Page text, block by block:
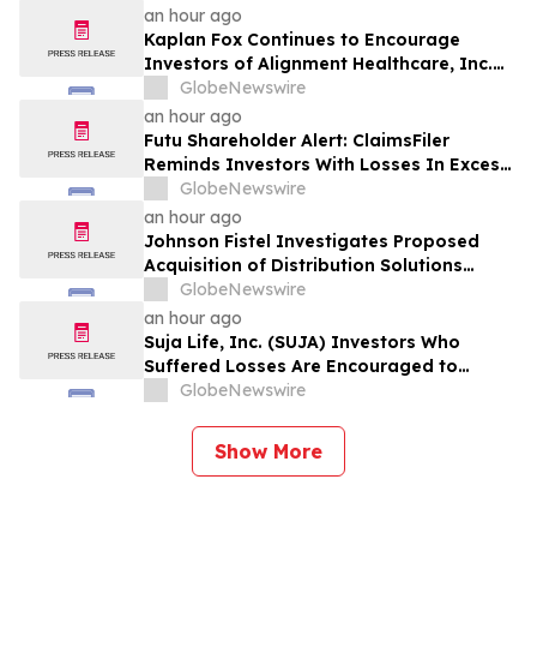
an hour ago
Kaplan Fox Continues to Encourage
Investors of Alignment Healthcare, Inc.
(NASDAQ: ALHC) to Contact the Firm
Regarding Possible Securities Law
Violations
GlobeNewswire
an hour ago
Futu Shareholder Alert: ClaimsFiler
Reminds Investors With Losses In Excess
Of $100,000 Of Lead Plaintiff Deadline In
Class Action Lawsuit Against Futu - FUTU
GlobeNewswire
an hour ago
Johnson Fistel Investigates Proposed
Acquisition of Distribution Solutions
Group, Inc. – Shareholders Encouraged to
Contact the Firm
GlobeNewswire
an hour ago
Suja Life, Inc. (SUJA) Investors Who
Suffered Losses Are Encouraged to
Contact Johnson Fistel Following Revenue
Weakness
GlobeNewswire
Show More